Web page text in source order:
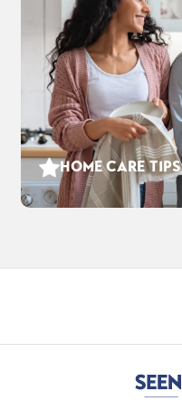
843 Forte Court
BATHS
HOME CARE TIPS